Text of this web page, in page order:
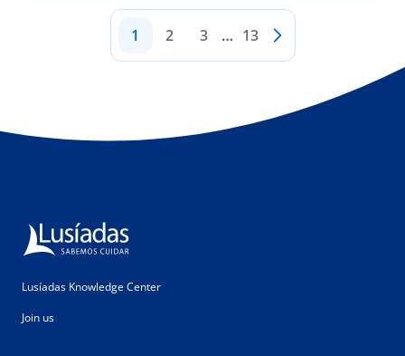
1 2 3 … 13
Lusíadas Knowledge Center
Join us